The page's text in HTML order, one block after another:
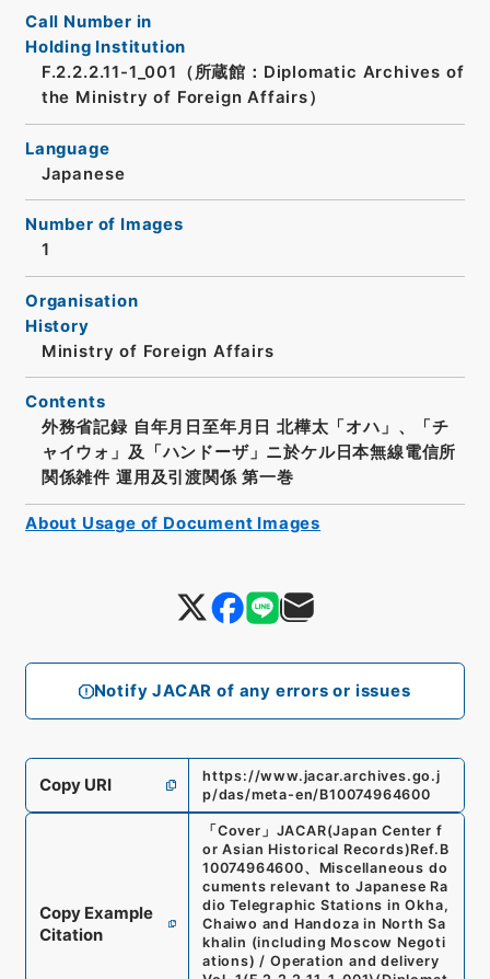
Notify JACAR of any errors or issues
Call Number in
Holding Institution
F.2.2.2.11-1_001（所蔵館：Diplomatic Archives of
the Ministry of Foreign Affairs）
Language
Japanese
Number of Images
1
Organisation
History
Ministry of Foreign Affairs
Contents
外務省記録 自年月日至年月日 北樺太「オハ」、「チ
ャイウォ」及「ハンドーザ」ニ於ケル日本無線電信所
関係雑件 運用及引渡関係 第一巻
Copy URI
https://www.jacar.archives.go.j
p/das/meta-en/B10074964600
Copy Example
Citation
「 Cover 」 JACAR(Japan Center f
or Asian Historical Records)Ref. B
10074964600、 Miscellaneous do
cuments relevant to Japanese Ra
dio Telegraphic Stations in Okha,
Chaiwo and Handoza in North Sa
khalin (including Moscow Negoti
ations) / Operation and delivery
About Usage of Document Images